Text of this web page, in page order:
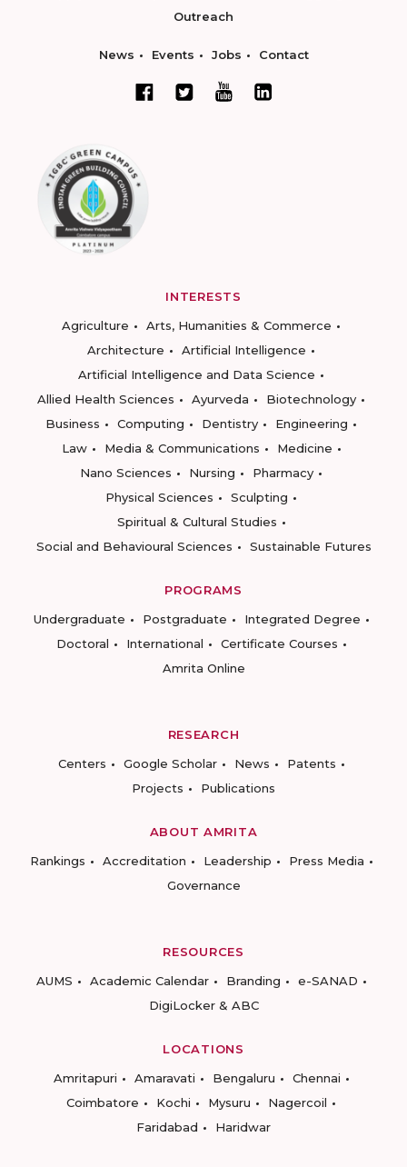
Outreach
News Events Jobs Contact
INTERESTS
Agriculture
Arts, Humanities & Commerce
Architecture
Artificial Intelligence
Artificial Intelligence and Data Science
Allied Health Sciences
Ayurveda
Biotechnology
Business
Computing Dentistry
Engineering
Law
Media & Communications
Medicine
Nano Sciences
Nursing
Pharmacy
Physical Sciences
Sculpting
Spiritual & Cultural Studies
Social and Behavioural Sciences
Sustainable Futures
PROGRAMS
Undergraduate
Postgraduate
Integrated Degree
Doctoral
International
Certificate Courses
Amrita Online
RESEARCH
Centers
Google Scholar News
Patents
Projects
Publications
ABOUT AMRITA
Rankings
Accreditation Leadership
Press Media
Governance
RESOURCES
AUMS
Academic Calendar Branding
e-SANAD
DigiLocker & ABC
LOCATIONS
Amritapuri
Amaravati Bengaluru
Chennai
Coimbatore
Kochi Mysuru
Nagercoil
Faridabad
Haridwar